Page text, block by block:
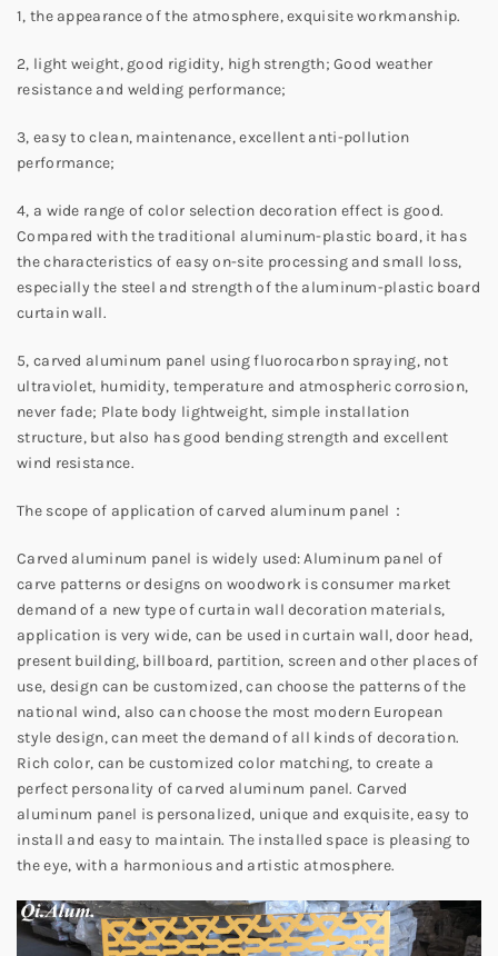
1, the appearance of the atmosphere, exquisite workmanship.
2, light weight, good rigidity, high strength; Good weather
resistance and welding performance;
3, easy to clean, maintenance, excellent anti-pollution
performance;
4, a wide range of color selection decoration effect is good.
Compared with the traditional aluminum-plastic board, it has
the characteristics of easy on-site processing and small loss,
especially the steel and strength of the aluminum-plastic board
curtain wall.
5, carved aluminum panel using fluorocarbon spraying, not
ultraviolet, humidity, temperature and atmospheric corrosion,
never fade; Plate body lightweight, simple installation
structure, but also has good bending strength and excellent
wind resistance.
The scope of application of carved aluminum panel：
Carved aluminum panel is widely used: Aluminum panel of
carve patterns or designs on woodwork is consumer market
demand of a new type of curtain wall decoration materials,
application is very wide, can be used in curtain wall, door head,
present building, billboard, partition, screen and other places of
use, design can be customized, can choose the patterns of the
national wind, also can choose the most modern European
style design, can meet the demand of all kinds of decoration.
Rich color, can be customized color matching, to create a
perfect personality of carved aluminum panel. Carved
aluminum panel is personalized, unique and exquisite, easy to
install and easy to maintain. The installed space is pleasing to
the eye, with a harmonious and artistic atmosphere.